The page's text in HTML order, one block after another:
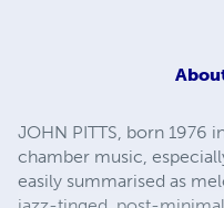
JOHN PITTS, born 1976
chamber music,
easily summarised as